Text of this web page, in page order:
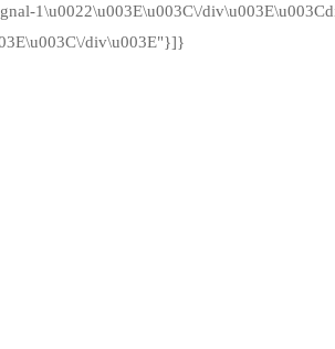
1\u0022\u003E\u003C\/
div\u003E"}]}